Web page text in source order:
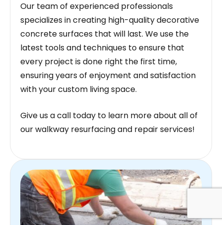
Our team of experienced professionals
specializes in creating high-quality decorative
concrete surfaces that will last. We use the
latest tools and techniques to ensure that
every project is done right the first time,
ensuring years of enjoyment and satisfaction
with your custom living space.
Give us a call today to learn more about all of
our walkway resurfacing and repair services!